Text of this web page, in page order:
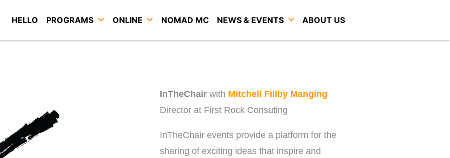
HELLO PROGRAMS ONLINE NOMAD MC NEWS & EVENTS ABOUT US
InTheChair with Mitchell Fillby Manging
Director at First Rock Consuting
InTheChair events provide a platform for the
sharing of exciting ideas that inspire and